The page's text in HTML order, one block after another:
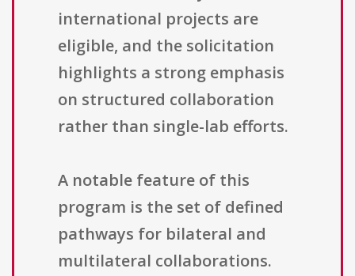
international projects are
eligible, and the solicitation
highlights a strong emphasis
on structured collaboration
rather than single-lab efforts.
A notable feature of this
program is the set of defined
pathways for bilateral and
multilateral collaborations.